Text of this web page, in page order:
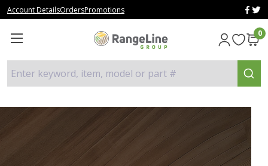
Account DetailsOrdersPromotions
0
Enter keyword, item, model or part #